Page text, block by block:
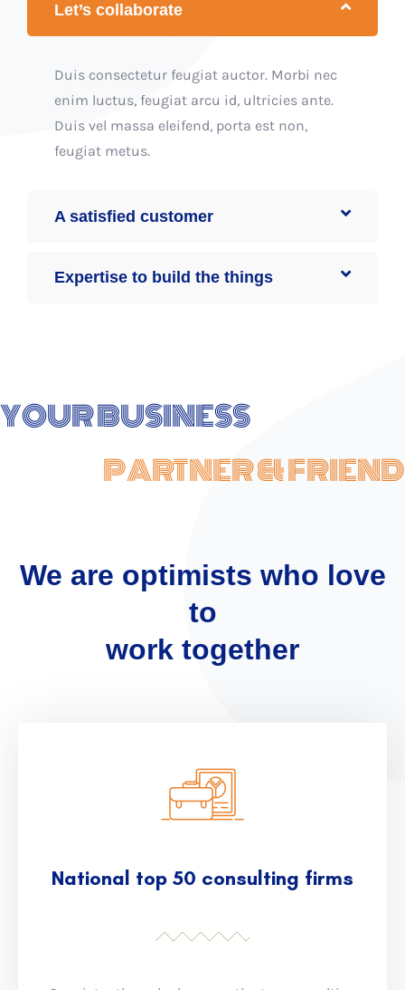
Let’s collaborate
Duis consectetur feugiat auctor. Morbi nec
enim luctus, feugiat arcu id, ultricies ante.
Duis vel massa eleifend, porta est non,
feugiat metus.
A satisfied customer
Expertise to build the things
YOUR BUSINESS
PARTNER & FRIEND
We are optimists who love
to
work together
National top 50 consulting firms